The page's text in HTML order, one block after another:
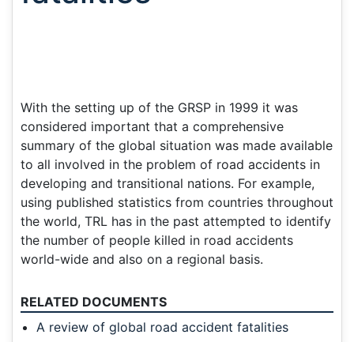
With the setting up of the GRSP in 1999 it was
considered important that a comprehensive
summary of the global situation was made available
to all involved in the problem of road accidents in
developing and transitional nations. For example,
using published statistics from countries throughout
the world, TRL has in the past attempted to identify
the number of people killed in road accidents
world-wide and also on a regional basis.
RELATED DOCUMENTS
A review of global road accident fatalities